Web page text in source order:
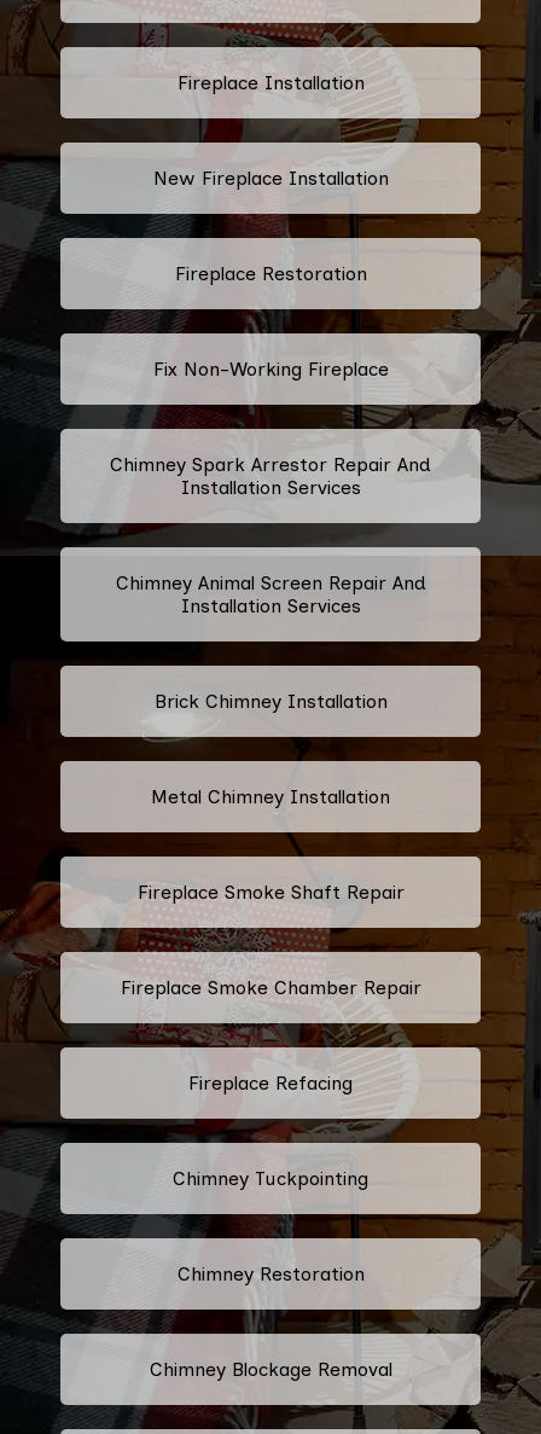
Fireplace Installation
New Fireplace Installation
Fireplace Restoration
Fix Non-Working Fireplace
Chimney Spark Arrestor Repair And
Installation Services
Chimney Animal Screen Repair And
Installation Services
Brick Chimney Installation
Metal Chimney Installation
Fireplace Smoke Shaft Repair
Fireplace Smoke Chamber Repair
Fireplace Refacing
Chimney Tuckpointing
Chimney Restoration
Chimney Blockage Removal